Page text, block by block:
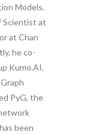
Models.
Scientist at
at Chan
he co-
Kumo.AI.
PyG, the
been